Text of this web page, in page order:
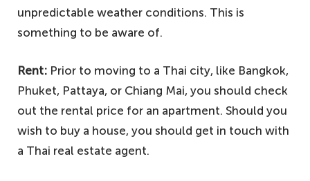
unpredictable weather conditions. This is
something to be aware of.
Rent: Prior to moving to a Thai city, like Bangkok,
Phuket, Pattaya, or Chiang Mai, you should check
out the rental price for an apartment. Should you
wish to buy a house, you should get in touch with
a Thai real estate agent.